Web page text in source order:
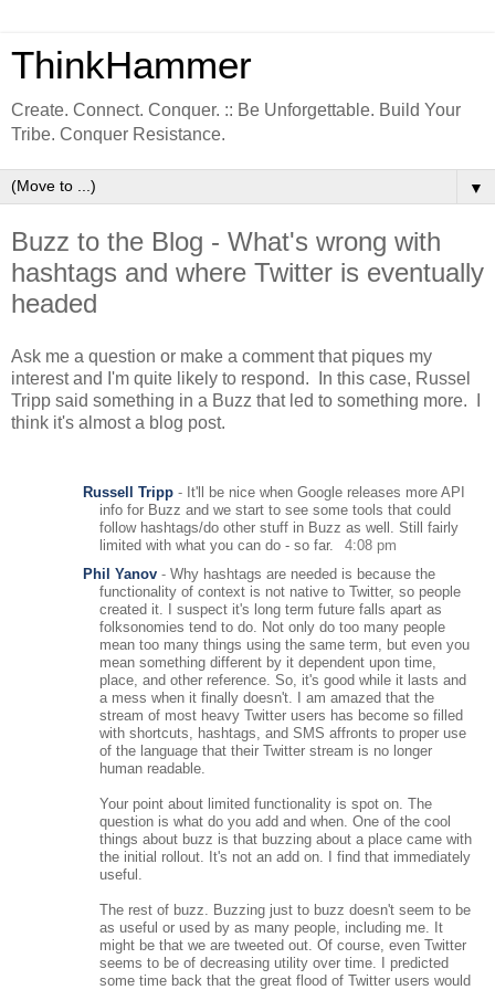
ThinkHammer
Create. Connect. Conquer. :: Be Unforgettable. Build Your
Tribe. Conquer Resistance.
▼
Buzz to the Blog - What's wrong with
hashtags and where Twitter is eventually
headed
Ask me a question or make a comment that piques my
interest and I'm quite likely to respond. In this case, Russel
Tripp said something in a Buzz that led to something more. I
think it's almost a blog post.
Russell Tripp - It'll be nice when Google releases more API
info for Buzz and we start to see some tools that could
follow hashtags/do other stuff in Buzz as well. Still fairly
limited with what you can do - so far.
4:08 pm
Phil Yanov - Why hashtags are needed is because the
functionality of context is not native to Twitter, so people
created it. I suspect it's long term future falls apart as
folksonomies tend to do. Not only do too many people
mean too many things using the same term, but even you
mean something different by it dependent upon time,
place, and other reference. So, it's good while it lasts and
a mess when it finally doesn't. I am amazed that the
stream of most heavy Twitter users has become so filled
with shortcuts, hashtags, and SMS affronts to proper use
of the language that their Twitter stream is no longer
human readable.
Your point about limited functionality is spot on. The
question is what do you add and when. One of the cool
things about buzz is that buzzing about a place came with
the initial rollout. It's not an add on. I find that immediately
useful.
The rest of buzz. Buzzing just to buzz doesn't seem to be
as useful or used by as many people, including me. It
might be that we are tweeted out. Of course, even Twitter
seems to be of decreasing utility over time. I predicted
some time back that the great flood of Twitter users would